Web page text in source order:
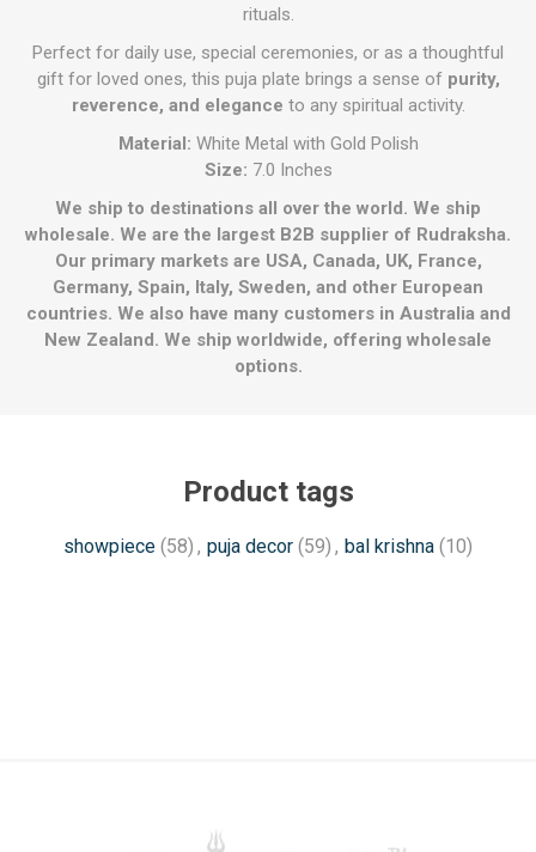
rituals.
Perfect for daily use, special ceremonies, or as a thoughtful
gift for loved ones, this puja plate brings a sense of purity,
reverence, and elegance to any spiritual activity.
Material: White Metal with Gold Polish
Size: 7.0 Inches
We ship to destinations all over the world. We ship
wholesale. We are the largest B2B supplier of Rudraksha.
Our primary markets are USA, Canada, UK, France,
Germany, Spain, Italy, Sweden, and other European
countries. We also have many customers in Australia and
New Zealand. We ship worldwide, offering wholesale
options.
Product tags
showpiece (58) , puja decor (59) , bal krishna (10)